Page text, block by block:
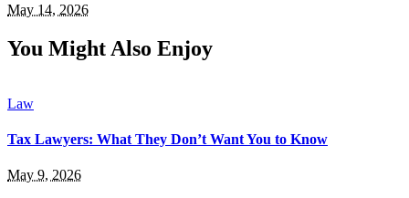
May 14, 2026
You Might Also Enjoy
Law
Tax Lawyers: What They Don’t Want You to Know
May 9, 2026